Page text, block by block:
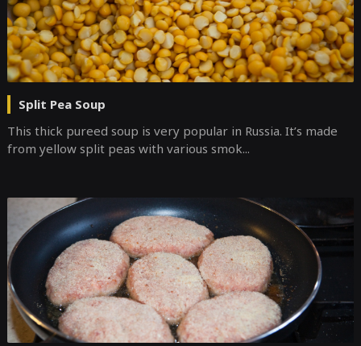
Split Pea Soup
This thick pureed soup is very popular in Russia. It’s made
from yellow split peas with various smok...